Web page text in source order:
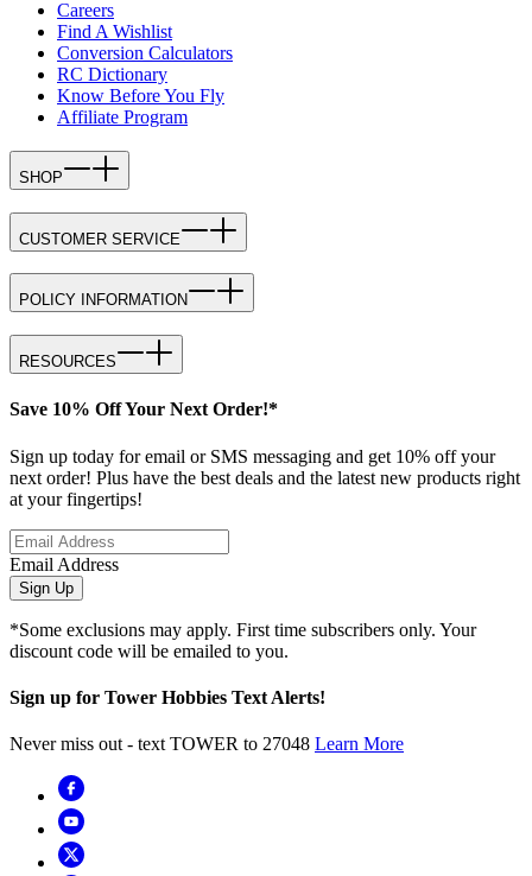
Careers
Find A Wishlist
Conversion Calculators
RC Dictionary
Know Before You Fly
Affiliate Program
SHOP
CUSTOMER SERVICE
POLICY INFORMATION
RESOURCES
Save 10% Off Your Next Order!*
Sign up today for email or SMS messaging and get 10% off your
next order! Plus have the best deals and the latest new products right
at your fingertips!
Email Address
Sign Up
*Some exclusions may apply. First time subscribers only. Your
discount code will be emailed to you.
Sign up for Tower Hobbies Text Alerts!
Never miss out - text TOWER to 27048 Learn More